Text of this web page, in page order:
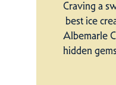
Craving a
best ice
Albemarle
hidden